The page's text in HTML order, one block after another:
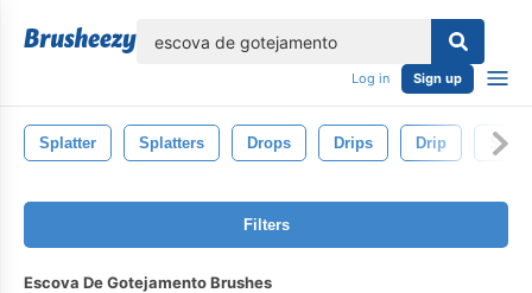
Log in Sign up
Splatter Splatters Drops Drips Drip Splat
Filters
Escova De Gotejamento Brushes